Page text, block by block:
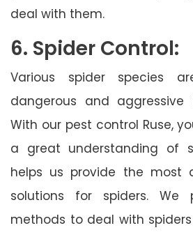
deal with them.
6. Spider Control:
Various spider species
dangerous and aggressive
With our pest control Ruse,
a great understanding of
helps us provide the most
solutions for spiders. We
methods to deal with